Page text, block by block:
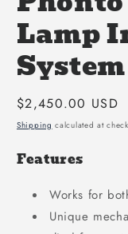
Lamp
Regular
price
$2,450.00 USD
Shipping calculated at
Features
Works for
Unique